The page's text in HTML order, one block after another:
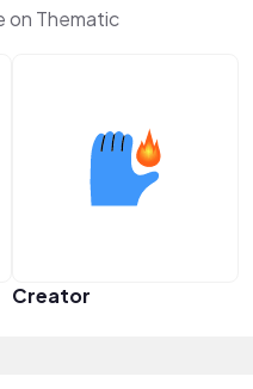
on Thematic
Creator